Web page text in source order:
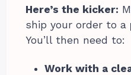
Here’s the kicker:
ship your order to a
You’ll then need to:
Work with a